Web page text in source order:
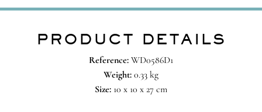
PRODUCT DETAILS
Reference:WD0586D1
Weight:0.33 kg
Size:10 x 10 x 27 cm